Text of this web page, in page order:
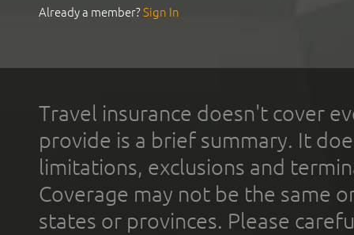
Already a member?Sign In
Travel insurance doesn't cover
provide is a brief summary. It
limitations, exclusions and
Coverage may not be the same
states or provinces. Please